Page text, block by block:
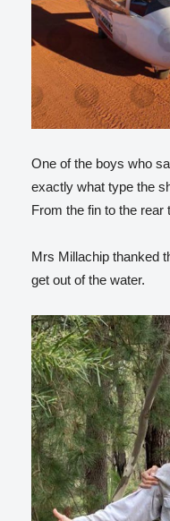
One of the boys who
exactly what type the
From the fin to the rear
Mrs Millachip thanked
get out of the water.